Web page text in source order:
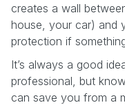
creates a wall
house, your car) and
protection if
It’s always a good
professional, but
can save you from a